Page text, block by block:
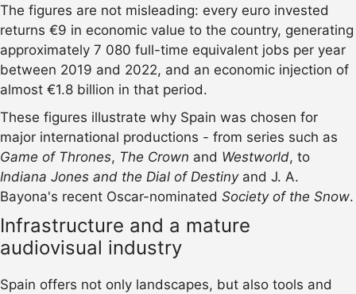
The figures are not misleading: every euro invested
returns €9 in economic value to the country, generating
approximately 7 080 full-time equivalent jobs per year
between 2019 and 2022, and an economic injection of
almost €1.8 billion in that period.
These figures illustrate why Spain was chosen for
major international productions - from series such as
Game of Thrones, The Crown and Westworld, to
Indiana Jones and the Dial of Destinyand J. A.
Bayona's recent Oscar-nominated Society of the Snow.
Infrastructure and a mature
audiovisual industry
Spain offers not only landscapes, but also tools and